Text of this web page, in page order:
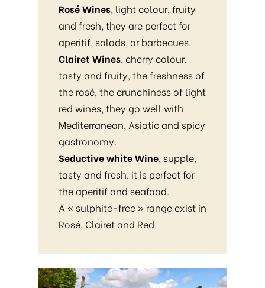
Rosé Wines, light colour, fruity
and fresh, they are perfect for
aperitif, salads, or barbecues.
Clairet Wines, cherry colour,
tasty and fruity, the freshness of
the rosé, the crunchiness of light
red wines, they go well with
Mediterranean, Asiatic and spicy
gastronomy.
Seductive white Wine, supple,
tasty and fresh, it is perfect for
the aperitif and seafood.
A « sulphite-free » range exist in
Rosé, Clairet and Red.